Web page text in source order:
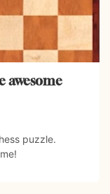
awesome
puzzle.